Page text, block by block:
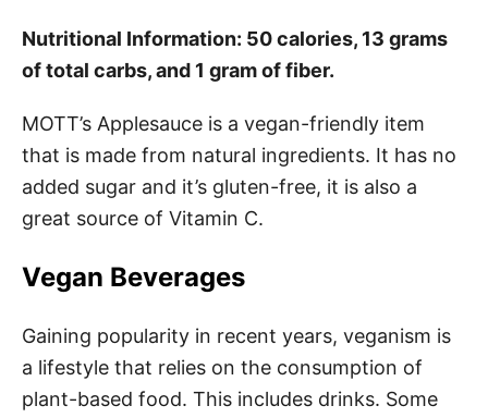
Nutritional Information: 50 calories, 13 grams
of total carbs, and 1 gram of fiber.
MOTT’s Applesauce is a vegan-friendly item
that is made from natural ingredients. It has no
added sugar and it’s gluten-free, it is also a
great source of Vitamin C.
Vegan Beverages
Gaining popularity in recent years, veganism is
a lifestyle that relies on the consumption of
plant-based food. This includes drinks. Some